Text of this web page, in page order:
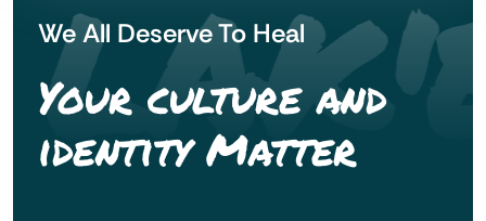
We All Deserve To Heal
Your culture and
identity Matter